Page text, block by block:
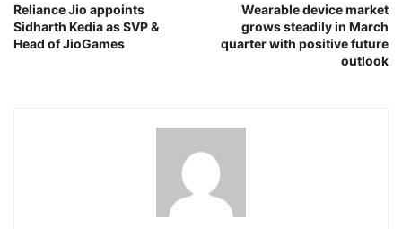
Reliance Jio appoints
Sidharth Kedia as SVP &
Head of JioGames
Wearable device market
grows steadily in March
quarter with positive future
outlook